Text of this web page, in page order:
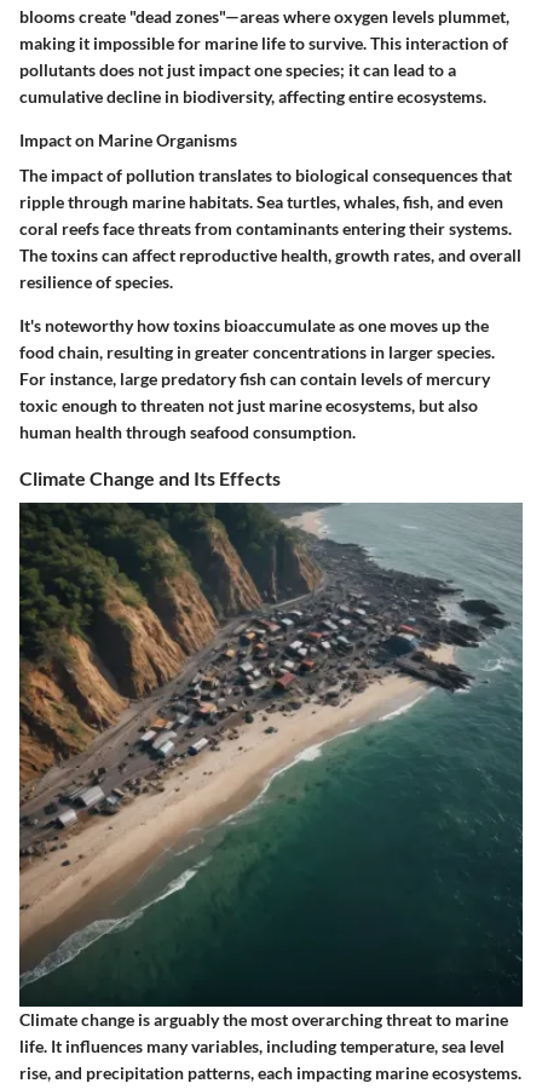
blooms create "dead zones"—areas where oxygen levels plummet,
making it impossible for marine life to survive. This interaction of
pollutants does not just impact one species; it can lead to a
cumulative decline in biodiversity, affecting entire ecosystems.
Impact on Marine Organisms
The impact of pollution translates to biological consequences that
ripple through marine habitats. Sea turtles, whales, fish, and even
coral reefs face threats from contaminants entering their systems.
The toxins can affect reproductive health, growth rates, and overall
resilience of species.
It's noteworthy how toxins bioaccumulate as one moves up the
food chain, resulting in greater concentrations in larger species.
For instance, large predatory fish can contain levels of mercury
toxic enough to threaten not just marine ecosystems, but also
human health through seafood consumption.
Climate Change and Its Effects
Climate change is arguably the most overarching threat to marine
life. It influences many variables, including temperature, sea level
rise, and precipitation patterns, each impacting marine ecosystems.